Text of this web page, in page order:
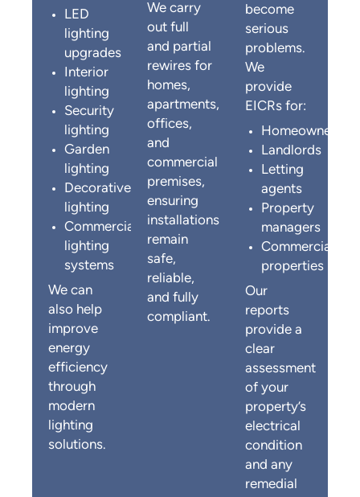
LED
lighting
upgrades
Interior
lighting
Security
lighting
Garden
lighting
Decorative
lighting
Commercial
lighting
systems
We can
also help
improve
energy
efficiency
through
modern
lighting
solutions.
We carry
out full
and partial
rewires for
homes,
apartments,
offices,
and
commercial
premises,
ensuring
installations
remain
safe,
reliable,
and fully
compliant.
become
serious
problems.
We
provide
EICRs for:
Homeowners
Landlords
Letting
agents
Property
managers
Commercial
properties
Our
reports
provide a
clear
assessment
of your
property’s
electrical
condition
and any
remedial